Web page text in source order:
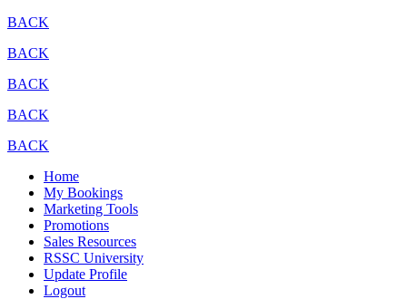
BACK
BACK
BACK
BACK
BACK
Home
My Bookings
Marketing Tools
Promotions
Sales Resources
RSSC University
Update Profile
Logout